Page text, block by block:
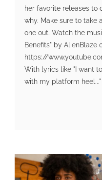
her favorite releases to
why. Make sure to take
one out. Watch the
Benefits" by AlienBlaze
https://
With lyrics like "I want
with my platform heel..."